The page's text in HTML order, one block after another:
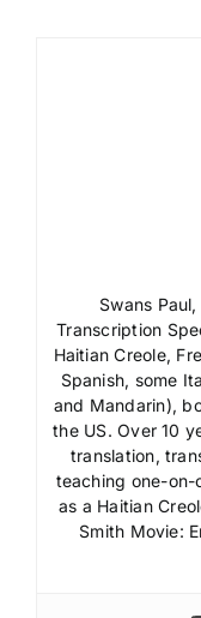
Swans
Transcription
Haitian Creole,
Spanish, some
and Mandarin),
the US. Over 10
translation,
teaching one-on-
as a Haitian
Smith Movie: